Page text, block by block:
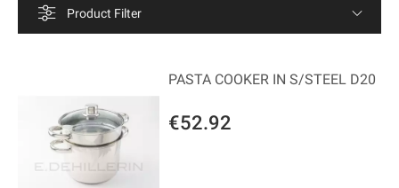
Product Filter
€52.92
PASTA COOKER IN S/STEEL D20